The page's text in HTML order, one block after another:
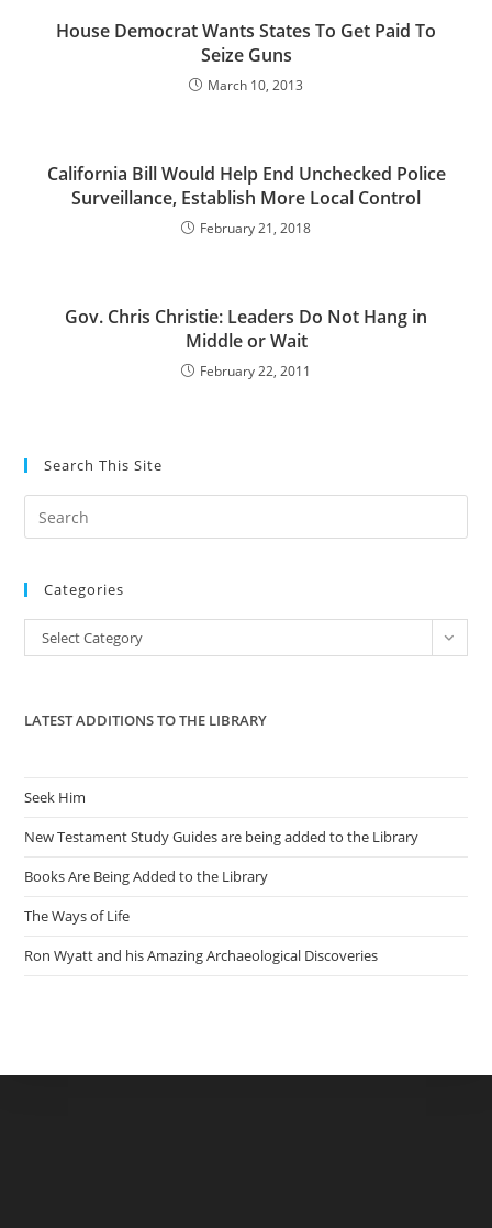
House Democrat Wants States To Get Paid To
Seize Guns
March 10, 2013
California Bill Would Help End Unchecked Police
Surveillance, Establish More Local Control
February 21, 2018
Gov. Chris Christie: Leaders Do Not Hang in
Middle or Wait
February 22, 2011
Search This Site
the
Categories
Categories
Select Category
LATEST ADDITIONS TO THE LIBRARY
Seek Him
New Testament Study Guides are being added to the Library
Books Are Being Added to the Library
The Ways of Life
Ron Wyatt and his Amazing Archaeological Discoveries